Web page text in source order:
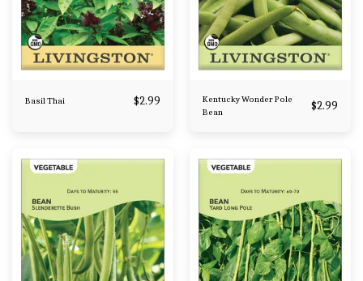
Basil Thai $2.99
Kentucky Wonder Pole
Bean
$2.99